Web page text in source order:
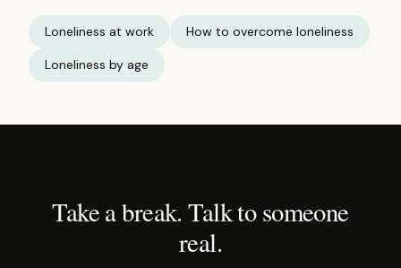
Loneliness at work How to overcome loneliness
Loneliness by age
Take a break. Talk to someone
real.